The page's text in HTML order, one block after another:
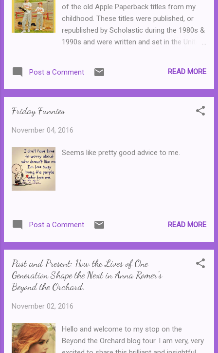
of the old Apple Paperback titles from my
childhood. These titles were published, or
republished by Scholastic during the 1980s &
1990s and were written and set in the United
be ordered through catalogues that were
distributed through primary schools, though
various bookshops. Most of these titles are
and republished for later generations ... I
no memory of this particular Babysitters
Club Movie eventually came out, but I think
that was in 1995.) After all, it was the year
that I actually turned thirteen and ...
Post a Comment READ MORE
Friday Funnies
November 04, 2016
Seems like pretty good advice to me.
Post a Comment READ MORE
Past and Present: How the Lives of One
Generation Shape the Next in Anna Romer's
Beyond the Orchard.
November 02, 2016
Hello and welcome to my stop on the
Beyond the Orchard blog tour. I am very, very